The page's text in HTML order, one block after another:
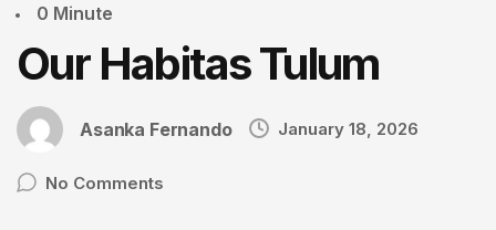
0 Minute
Our Habitas Tulum
Asanka Fernando January 18, 2026
No Comments